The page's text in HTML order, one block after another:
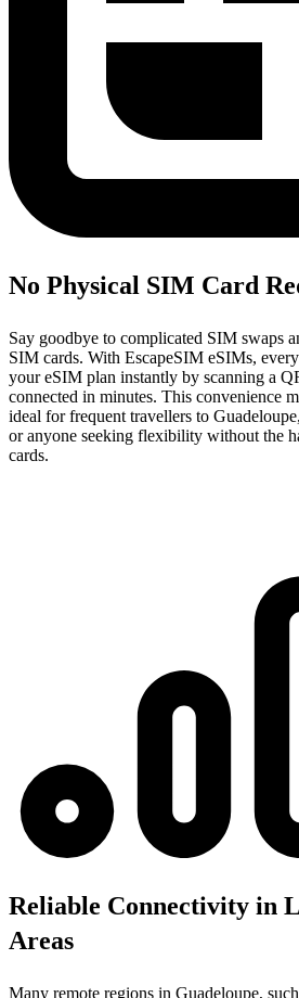
No Physical SIM Card
Say goodbye to complicated SIM swaps
SIM cards. With EscapeSIM eSIMs,
your eSIM plan instantly by scanning a
connected in minutes. This convenience
ideal for frequent travellers to
or anyone seeking flexibility without the
cards.
Reliable Connectivity in
Areas
Many remote regions in Guadeloupe,